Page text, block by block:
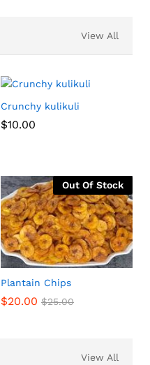
View All
Crunchy kulikuli
$10.00
Out Of Stock
Plantain Chips
$20.00 $25.00
View All